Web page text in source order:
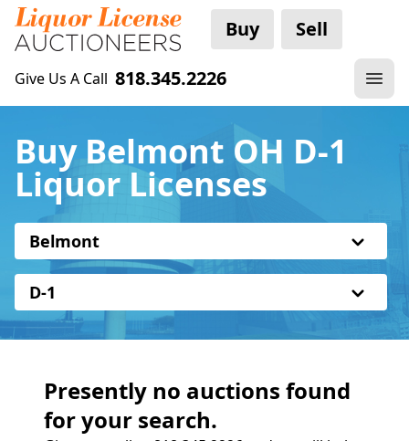
Buy Sell
Give Us A Call 818.345.2226
Buy Belmont OH D-1
Liquor Licenses
Belmont
D-1
Presently no auctions found
for your search.